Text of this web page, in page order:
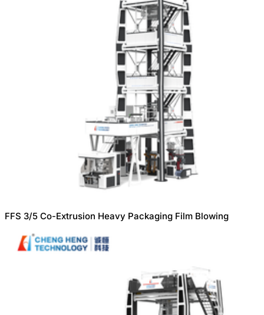
FFS 3/5 Co-Extrusion Heavy Packaging Film Blowing